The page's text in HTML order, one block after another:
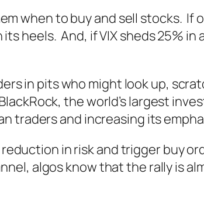
when to buy and sell stocks. If
heels. And, if VIX sheds 25% in
in pits who might look up,
the world’s largest
traders and increasing its
in risk and trigger buy
algos know that the rally is